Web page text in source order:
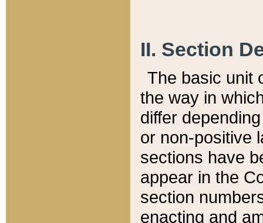
II. Section
The basic unit
the way in
differ
or non-positive
sections have
appear in the
section
enacting and